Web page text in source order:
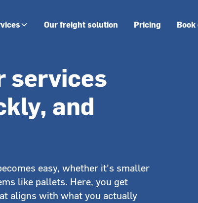
Our freight solution Pricing Book
services
and
easy, whether it's smaller
like pallets. Here, you get
aligns with what you actually